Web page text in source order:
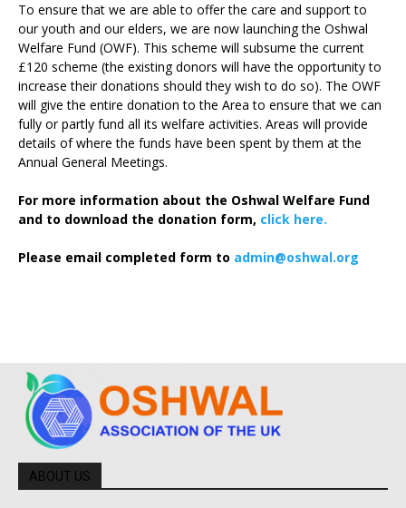
To ensure that we are able to offer the care and support to
our youth and our elders, we are now launching the Oshwal
Welfare Fund (OWF). This scheme will subsume the current
£120 scheme (the existing donors will have the opportunity to
increase their donations should they wish to do so). The OWF
will give the entire donation to the Area to ensure that we can
fully or partly fund all its welfare activities. Areas will provide
details of where the funds have been spent by them at the
Annual General Meetings.
For more information about the Oshwal Welfare Fund
and to download the donation form, click here.
Please email completed form to admin@oshwal.org
ABOUT US